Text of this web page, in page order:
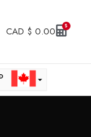
CAD $ 0.00